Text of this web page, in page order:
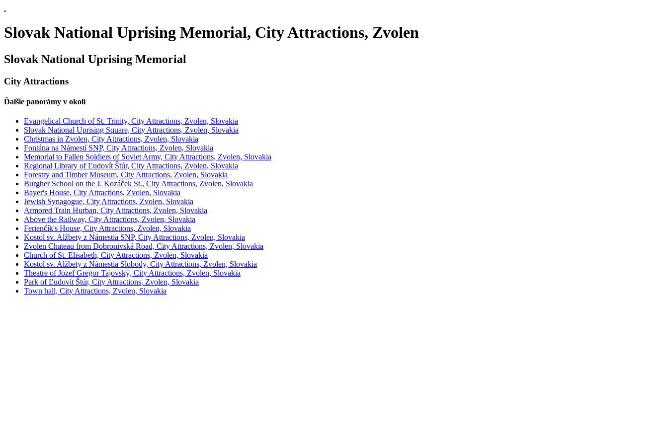
.
Slovak National Uprising Memorial, City Attractions, Zvolen
Slovak National Uprising Memorial
City Attractions
Ďalšie panorámy v okolí
Evangelical Church of St. Trinity, City Attractions, Zvolen, Slovakia
Slovak National Uprising Square, City Attractions, Zvolen, Slovakia
Christmas in Zvolen, City Attractions, Zvolen, Slovakia
Fontána na Námestí SNP, City Attractions, Zvolen, Slovakia
Memorial to Fallen Soldiers of Soviet Army, City Attractions, Zvolen, Slovakia
Regional Library of Ľudovít Štúr, City Attractions, Zvolen, Slovakia
Forestry and Timber Museum, City Attractions, Zvolen, Slovakia
Burgher School on the J. Kozáček St., City Attractions, Zvolen, Slovakia
Bayer's House, City Attractions, Zvolen, Slovakia
Jewish Synagogue, City Attractions, Zvolen, Slovakia
Armored Train Hurban, City Attractions, Zvolen, Slovakia
Above the Railway, City Attractions, Zvolen, Slovakia
Ferienčík's House, City Attractions, Zvolen, Slovakia
Kostol sv. Alžbety z Námestia SNP, City Attractions, Zvolen, Slovakia
Zvolen Chateau from Dobronivská Road, City Attractions, Zvolen, Slovakia
Church of St. Elisabeth, City Attractions, Zvolen, Slovakia
Kostol sv. Alžbety z Námestia Slobody, City Attractions, Zvolen, Slovakia
Theatre of Jozef Gregor Tajovský, City Attractions, Zvolen, Slovakia
Park of Ľudovít Štúr, City Attractions, Zvolen, Slovakia
Town hall, City Attractions, Zvolen, Slovakia